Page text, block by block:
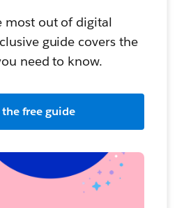
most out of digital
guide covers the
need to know.
the free guide